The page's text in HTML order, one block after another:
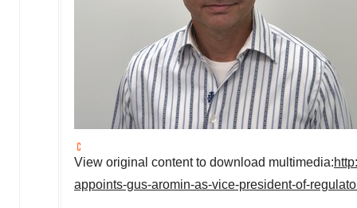
View original content to download multimedia:
appoints-gus-aromin-as-vice-president-of-